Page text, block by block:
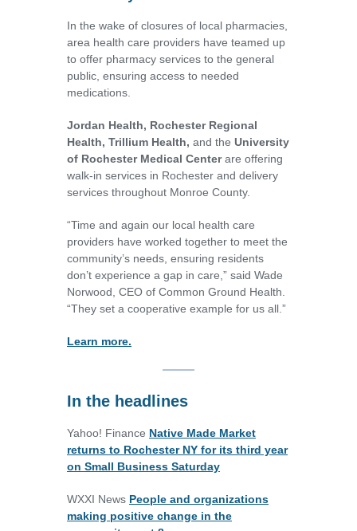
In the wake of closures of local pharmacies,
area health care providers have teamed up
to offer pharmacy services to the general
public, ensuring access to needed
medications.
Jordan Health, Rochester Regional
Health, Trillium Health, and the University
of Rochester Medical Centerare offering
walk-in services in Rochester and delivery
services throughout Monroe County.
“Time and again our local health care
providers have worked together to meet the
community’s needs, ensuring residents
don’t experience a gap in care,” said Wade
Norwood, CEO of Common Ground Health.
“They set a cooperative example for us all.”
Learn more.
In the headlines
Yahoo! Finance Native Made Market
returns to Rochester NY for its third year
on Small Business Saturday
WXXI News People and organizations
making positive change in the